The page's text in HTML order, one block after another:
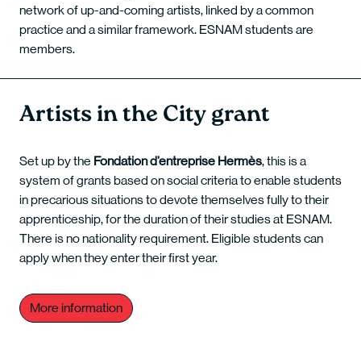
network of up-and-coming artists, linked by a common
practice and a similar framework. ESNAM students are
members.
Artists in the City grant
Set up by the Fondation d’entreprise Hermès, this is a
system of grants based on social criteria to enable students
in precarious situations to devote themselves fully to their
apprenticeship, for the duration of their studies at ESNAM.
There is no nationality requirement. Eligible students can
apply when they enter their first year.
More information